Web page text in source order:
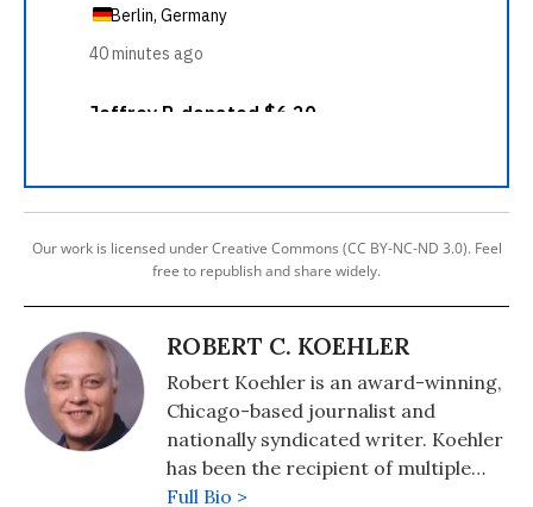
Our work is licensed under Creative Commons (CC BY-NC-ND 3.0). Feel
free to republish and share widely.
ROBERT C. KOEHLER
Robert Koehler is an award-winning,
Chicago-based journalist and
nationally syndicated writer. Koehler
has been the recipient of multiple
awards for writing and journalism
Full Bio >